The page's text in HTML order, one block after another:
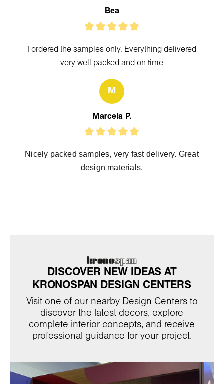
Bea
I ordered the samples only. Everything delivered
very well packed and on time
M
Marcela P.
Nicely packed samples, very fast delivery. Great
design materials.
DISCOVER NEW IDEAS AT
KRONOSPAN DESIGN CENTERS
Visit one of our nearby Design Centers to
discover the latest decors, explore
complete interior concepts, and receive
professional guidance for your project.